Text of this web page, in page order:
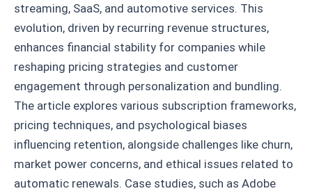
streaming, SaaS, and automotive services. This
evolution, driven by recurring revenue structures,
enhances financial stability for companies while
reshaping pricing strategies and customer
engagement through personalization and bundling.
The article explores various subscription frameworks,
pricing techniques, and psychological biases
influencing retention, alongside challenges like churn,
market power concerns, and ethical issues related to
automatic renewals. Case studies, such as Adobe